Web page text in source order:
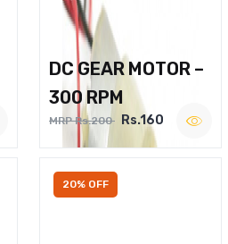
DC GEAR MOTOR –
300 RPM
MRP Rs.200 Rs.160
20% OFF